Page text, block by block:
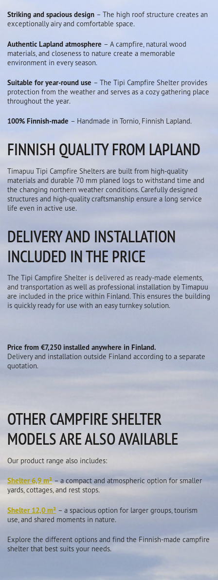
Striking and spacious design – The high roof structure creates an
exceptionally airy and comfortable space.
Authentic Lapland atmosphere – A campfire, natural wood
materials, and closeness to nature create a memorable
environment in every season.
Suitable for year-round use – The Tipi Campfire Shelter provides
protection from the weather and serves as a cozy gathering place
throughout the year.
100% Finnish-made – Handmade in Tornio, Finnish Lapland.
FINNISH QUALITY FROM LAPLAND
Timapuu Tipi Campfire Shelters are built from high-quality
materials and durable 70 mm planed logs to withstand time and
the changing northern weather conditions. Carefully designed
structures and high-quality craftsmanship ensure a long service
life even in active use.
DELIVERY AND INSTALLATION
INCLUDED IN THE PRICE
The Tipi Campfire Shelter is delivered as ready-made elements,
and transportation as well as professional installation by Timapuu
are included in the price within Finland. This ensures the building
is quickly ready for use with an easy turnkey solution.
Price from €7,250 installed anywhere in Finland.
Delivery and installation outside Finland according to a separate
quotation.
OTHER CAMPFIRE SHELTER
MODELS ARE ALSO AVAILABLE
Our product range also includes:
Shelter 6,9 m²– a compact and atmospheric option for smaller
yards, cottages, and rest stops.
Shelter 12,0 m² – a spacious option for larger groups, tourism
use, and shared moments in nature.
Explore the different options and find the Finnish-made campfire
shelter that best suits your needs.